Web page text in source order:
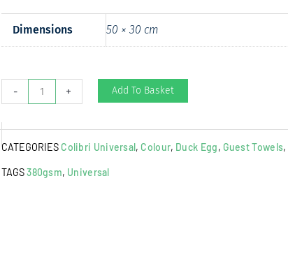
Dimensions 50 × 30 cm
-
Universal
Guest
Towel
Peacock
quantity
+ Add To Basket
CATEGORIES Colibri Universal, Colour, Duck Egg, Guest Towels,
TAGS380gsm, Universal